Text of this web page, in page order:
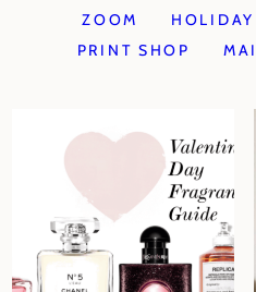
ZOOM
HOLIDAY
PRINT SHOP